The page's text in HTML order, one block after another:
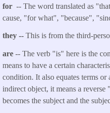
for -- The word translated as
cause, "for what", "because",
they -- This is from the third-
are -- The verb "is" here is the
means to have a certain
condition. It also equates terms or
indirect object, it means a
becomes the subject and the